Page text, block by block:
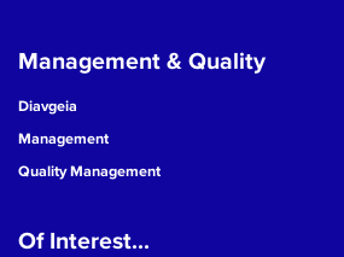
Management & Quality
Diavgeia
Management
Quality Management
Of Interest...